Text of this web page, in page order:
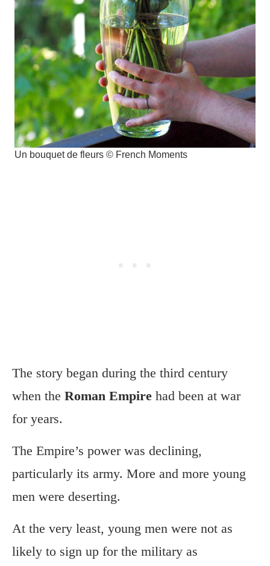
Un bouquet de fleurs © French Moments
The story began during the third century
when the Roman Empire had been at war
for years.
The Empire’s power was declining,
particularly its army. More and more young
men were deserting.
At the very least, young men were not as
likely to sign up for the military as